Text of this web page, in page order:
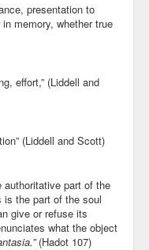
presentation to
memory, whether true
effort,” (Liddell and
(Liddell and Scott)
authoritative part of the
is the part of the soul
give or refuse its
what the object
(Hadot 107)